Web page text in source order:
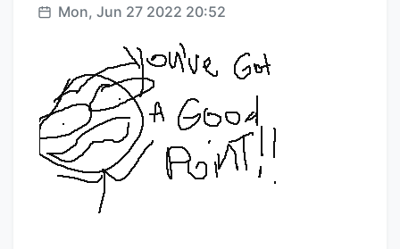
Posted:
Mon, Jun 27 2022 20:52